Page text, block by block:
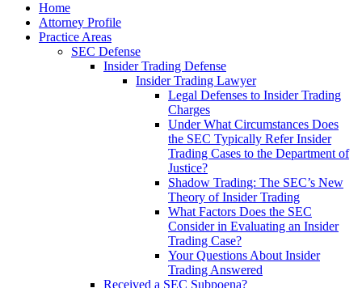
Home
Attorney Profile
Practice Areas
SEC Defense
Insider Trading Defense
Insider Trading Lawyer
Legal Defenses to Insider Trading
Charges
Under What Circumstances Does
the SEC Typically Refer Insider
Trading Cases to the Department of
Justice?
Shadow Trading: The SEC’s New
Theory of Insider Trading
What Factors Does the SEC
Consider in Evaluating an Insider
Trading Case?
Your Questions About Insider
Trading Answered
Received a SEC Subpoena?